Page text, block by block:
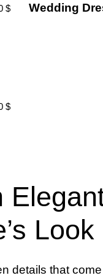
$ Wedding
$
Look
details that